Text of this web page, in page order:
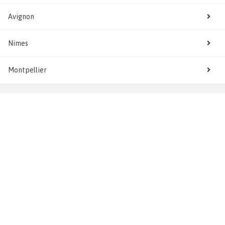
Avignon
Nimes
Montpellier